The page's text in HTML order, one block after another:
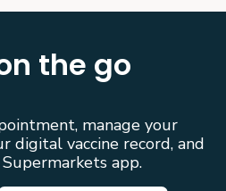
the go
manage your
digital vaccine record, and
app.